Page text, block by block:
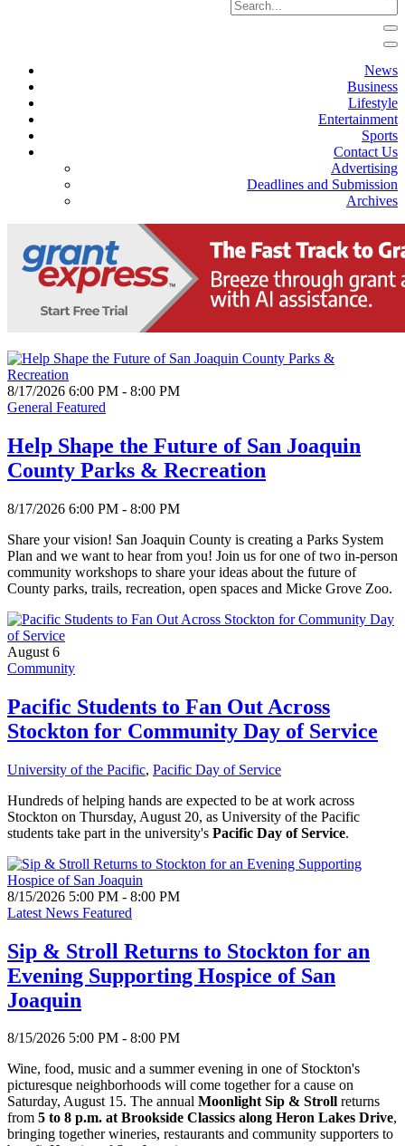
News
Business
Lifestyle
Entertainment
Sports
Contact Us
Advertising
Deadlines and Submission
Archives
8/17/2026 6:00 PM - 8:00 PM
General Featured
Help Shape the Future of San Joaquin
County Parks & Recreation
8/17/2026 6:00 PM - 8:00 PM
Share your vision! San Joaquin County is creating a Parks System
Plan and we want to hear from you! Join us for one of two in-person
community workshops to share your ideas about the future of
County parks, trails, recreation, open spaces and Micke Grove Zoo.
August 6
Community
Pacific Students to Fan Out Across
Stockton for Community Day of Service
University of the Pacific, Pacific Day of Service
Hundreds of helping hands are expected to be at work across
Stockton on Thursday, August 20, as University of the Pacific
students take part in the university's Pacific Day of Service.
8/15/2026 5:00 PM - 8:00 PM
Latest News Featured
Sip & Stroll Returns to Stockton for an
Evening Supporting Hospice of San
Joaquin
8/15/2026 5:00 PM - 8:00 PM
Wine, food, music and a summer evening in one of Stockton's
picturesque neighborhoods will come together for a cause on
Saturday, August 15. The annual Moonlight Sip & Stroll returns
from 5 to 8 p.m. at Brookside Classics along Heron Lakes Drive,
bringing together wineries, restaurants and community supporters to